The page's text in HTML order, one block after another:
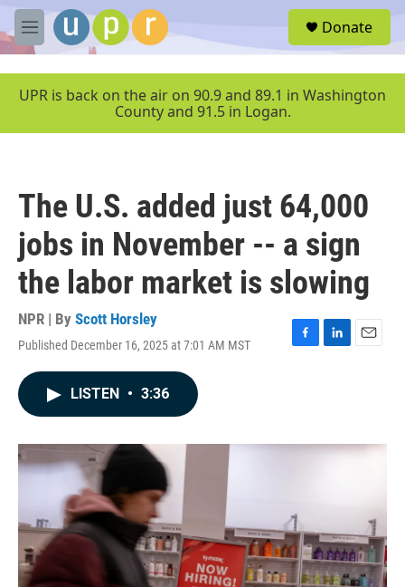
Skip to main content
M
e
u
Donate
UPR is back on the air on 90.9 and 89.1 in Washington
County and 91.5 in Logan.
The U.S. added just 64,000
jobs in November -- a sign
the labor market is slowing
NPR | By Scott Horsley
Published December 16, 2025 at 7:01 AM MST
F
o
L
I
E
LISTEN • 3:36